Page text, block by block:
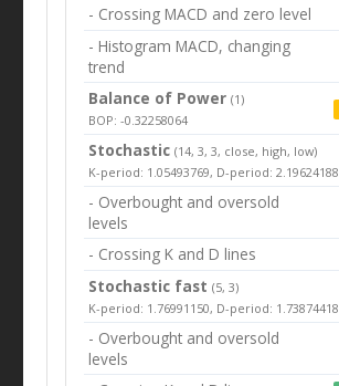
- Crossing MACD and zero level
- Histogram MACD, changing
trend
Balance of Power(1)
BOP: -0.32258064
Stochastic (14, 3, 3, close, high, low)
K-period: 1.05493769, D-period: 2.19624188
- Overbought and oversold
levels
- Crossing K and D lines
Stochastic fast (5, 3)
K-period: 1.76991150, D-period: 1.73874418
- Overbought and oversold
levels